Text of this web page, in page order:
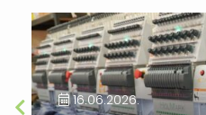
16.06.2026.